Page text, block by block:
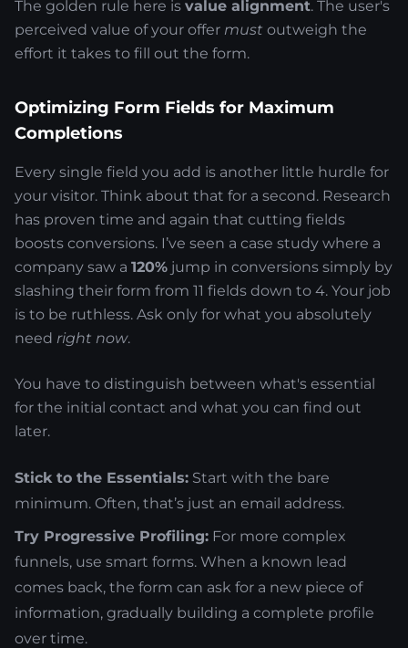
The golden rule here is value alignment. The user's
perceived value of your offer must outweigh the
effort it takes to fill out the form.
Optimizing Form Fields for Maximum
Completions
Every single field you add is another little hurdle for
your visitor. Think about that for a second. Research
has proven time and again that cutting fields
boosts conversions. I’ve seen a case study where a
company saw a 120% jump in conversions simply by
slashing their form from 11 fields down to 4. Your job
is to be ruthless. Ask only for what you absolutely
need right now.
You have to distinguish between what's essential
for the initial contact and what you can find out
later.
Stick to the Essentials: Start with the bare
minimum. Often, that’s just an email address.
Try Progressive Profiling: For more complex
funnels, use smart forms. When a known lead
comes back, the form can ask for a new piece of
information, gradually building a complete profile
over time.